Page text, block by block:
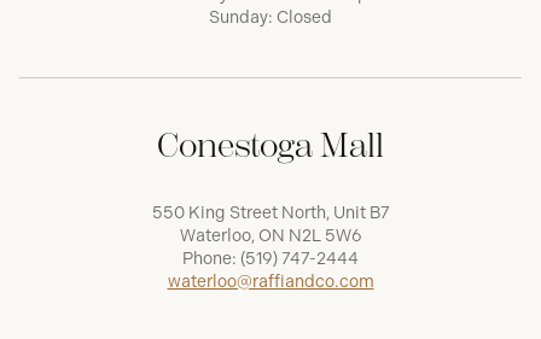
Sunday: Closed
Conestoga Mall
550 King Street North, Unit B7
Waterloo, ON N2L 5W6
Phone: (519) 747-2444
waterloo@raffiandco.com